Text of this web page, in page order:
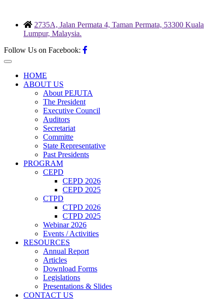
content
2735A, Jalan Permata 4, Taman Permata, 53300 Kuala
Lumpur, Malaysia.
Follow Us on Facebook:
HOME
ABOUT US
About PEJUTA
The President
Executive Council
Auditors
Secretariat
Committe
State Representative
Past Presidents
PROGRAM
CEPD
CEPD 2026
CEPD 2025
CTPD
CTPD 2026
CTPD 2025
Webinar 2026
Events / Activities
RESOURCES
Annual Report
Articles
Download Forms
Legislations
Presentations & Slides
CONTACT US